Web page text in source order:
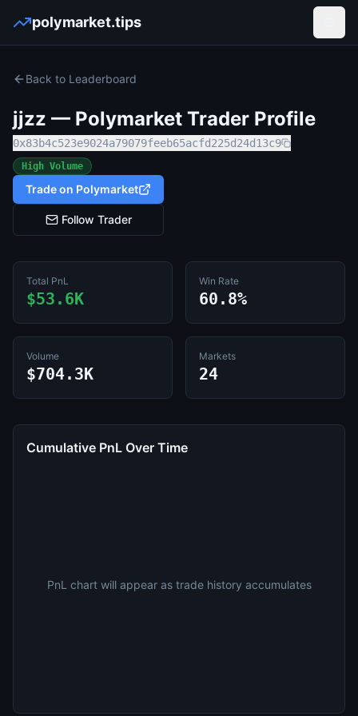
polymarket.tips
Back to Leaderboard
jjzz — Polymarket Trader Profile
0x83b4c523e9024a79079feeb65acfd225d24d13c9
High Volume
Trade on Polymarket
Follow Trader
Total PnL
$53.6K
Win Rate
60.8%
Volume
$704.3K
Markets
24
Cumulative PnL Over Time
PnL chart will appear as trade history accumulates